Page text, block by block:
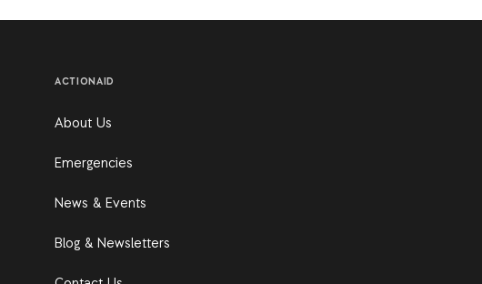
ACTIONAID
About Us
Emergencies
News & Events
Blog & Newsletters